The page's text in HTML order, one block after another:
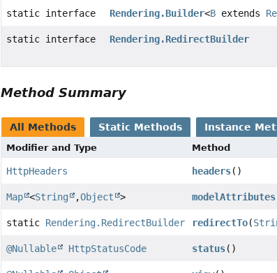
static interface Rendering.Builder<Bextends
static interface Rendering.RedirectBuilder
Method Summary
All Methods Static Methods Instance
Modifier and Type Method
HttpHeaders headers()
Map <String ,Object > modelAttributes
static Rendering.RedirectBuilder redirectTo(
@Nullable HttpStatusCode status()